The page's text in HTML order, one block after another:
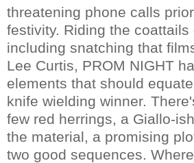
threatening phone calls
festivity. Riding the coattails
including snatching that
Lee Curtis, PROM NIGHT
elements that should
knife wielding winner.
few red herrings, a Giallo-
the material, a promising
two good sequences.